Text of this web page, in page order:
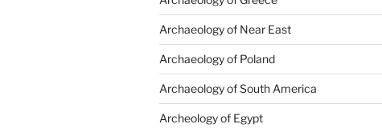
Archaeology of Near East
Archaeology of Poland
Archaeology of South America
Archeology of Egypt